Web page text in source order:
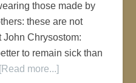
those made by
these are not
John Chrysostom:
to remain sick than
[Read more...]